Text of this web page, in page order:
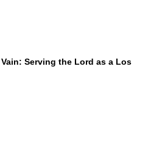
Serving the Lord as a Los